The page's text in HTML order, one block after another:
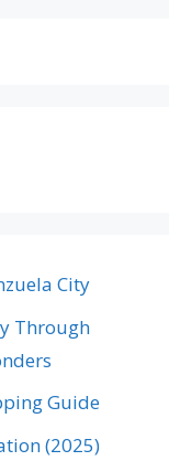
City
Through
Guide
(2025)